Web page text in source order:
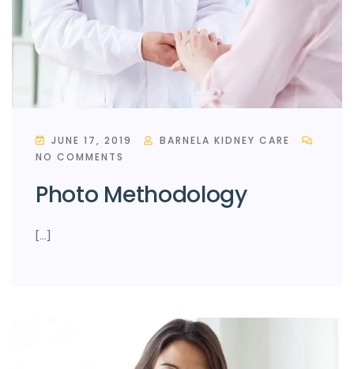
JUNE 17, 2019
BARNELA KIDNEY CARE
NO COMMENTS
Photo Methodology
[…]